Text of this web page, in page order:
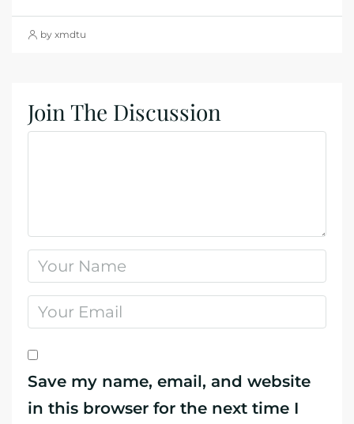
by xmdtu
Join The Discussion
Save my name, email, and website
in this browser for the next time I